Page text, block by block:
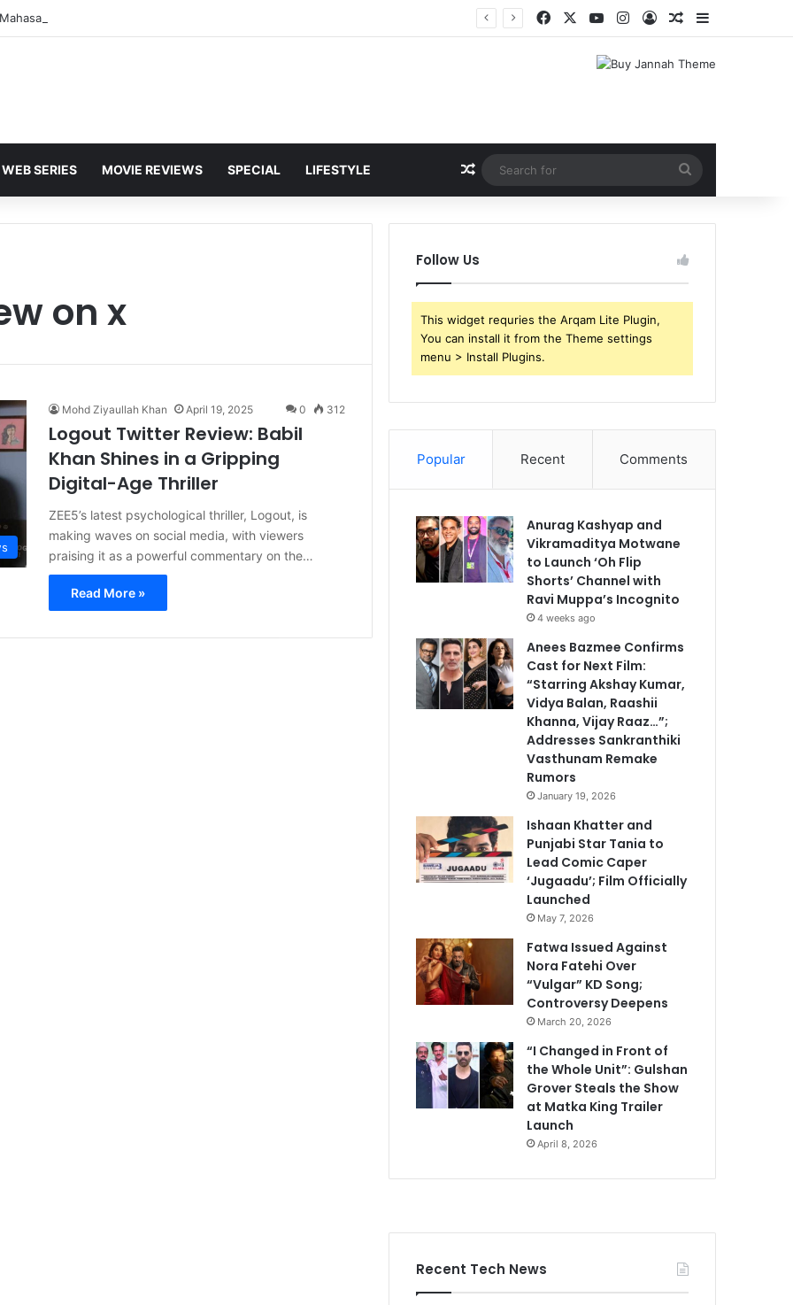
FacebookYouTubeInstagram
Log InRandom Article
Sidebar
WEB SERIES MOVIE REVIEWS SPECIAL LIFESTYLE Random Article
for
on x
Mohd Ziyaullah Khan April 19, 2025 0 312
Logout Twitter Review: Babil
Khan Shines in a Gripping
Digital-Age Thriller
ZEE5’s latest psychological thriller, Logout, is
making waves on social media, with viewers
praising it as a powerful commentary on the…
Read More »
Follow Us
This widget requries the Arqam Lite Plugin,
You can install it from the Theme settings
menu > Install Plugins.
Popular Recent Comments
Anurag Kashyap and
Vikramaditya Motwane
to Launch ‘Oh Flip
Shorts’ Channel with
Ravi Muppa’s Incognito
4 weeks ago
Anees Bazmee Confirms
Cast for Next Film:
“Starring Akshay Kumar,
Vidya Balan, Raashii
Khanna, Vijay Raaz…”;
Addresses Sankranthiki
Vasthunam Remake
Rumors
January 19, 2026
Ishaan Khatter and
Punjabi Star Tania to
Lead Comic Caper
‘Jugaadu’; Film Officially
Launched
May 7, 2026
Fatwa Issued Against
Nora Fatehi Over
“Vulgar” KD Song;
Controversy Deepens
March 20, 2026
“I Changed in Front of
the Whole Unit”: Gulshan
Grover Steals the Show
at Matka King Trailer
Launch
April 8, 2026
Recent Tech News